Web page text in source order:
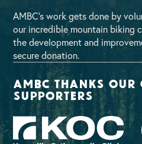
AMBC’s work gets done by
our incredible mountain biking
the development and
secure donation.
AMBC thanks
supporters